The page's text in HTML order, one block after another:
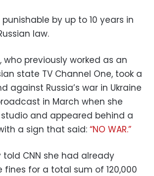
by up to 10 years in
law.
who previously worked as an
state TV Channel One, took a
against Russia’s war in Ukraine
in March when she
and appeared behind a
a sign that said: “NO WAR.”
told CNN she had already
fines for a total sum of 120,000